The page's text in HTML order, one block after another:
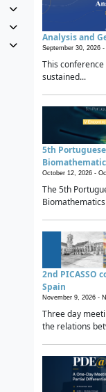
Analysis and
September 30, 2026 -
This
sustained...
5th
October 12, 2026 -
The 5th
2nd PICASSO
Spain
November 9, 2026 -
Three day
the relations